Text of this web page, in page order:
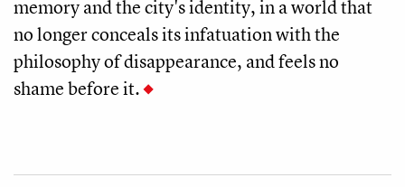
memory and the city's identity, in a world that
no longer conceals its infatuation with the
philosophy of disappearance, and feels no
shame before it.